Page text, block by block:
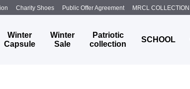
Charity Shoes Public Offer Agreement MRCL COLLECTION
Winter
Capsule
Winter
Sale
Patriotic
collection
SCHOOL